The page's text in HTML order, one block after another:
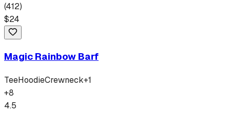
(412)
$24
Magic Rainbow Barf
TeeHoodieCrewneck+1
+8
4.5